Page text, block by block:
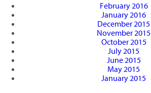
February 2016
January 2016
December 2015
November 2015
October 2015
July 2015
June 2015
May 2015
January 2015